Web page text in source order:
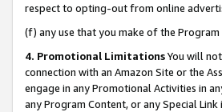
respect to opting-out from online
(f) any use that you make of the
4. Promotional LimitationsYou will
connection with an Amazon Site or the
engage in any Promotional Activities in
any Program Content, or any Special